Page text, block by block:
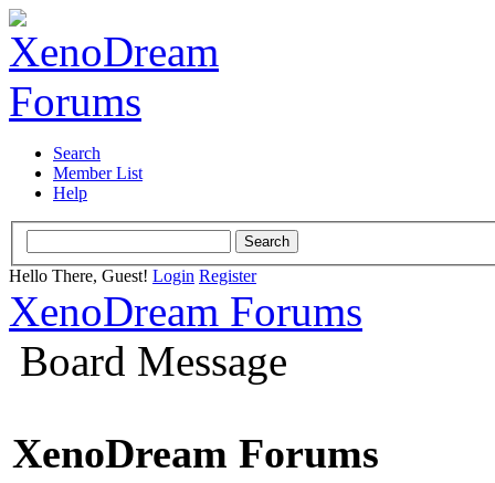
Search
Member List
Help
Hello There, Guest! Login Register
XenoDream Forums
Board Message
XenoDream Forums